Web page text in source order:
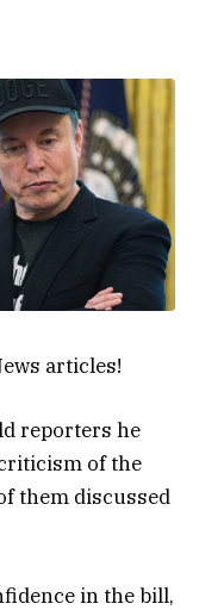
articles!
reporters he
of the
them discussed
in the bill,